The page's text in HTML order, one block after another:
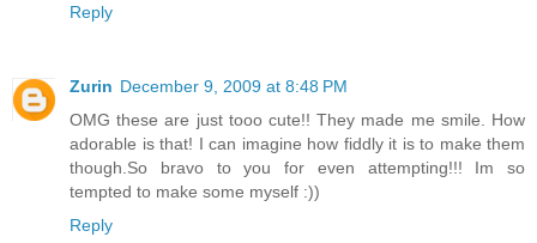
Reply
Zurin December 9, 2009 at 8:48 PM
OMG these are just tooo cute!! They made me smile. How
adorable is that! I can imagine how fiddly it is to make them
though.So bravo to you for even attempting!!! Im so
tempted to make some myself :))
Reply